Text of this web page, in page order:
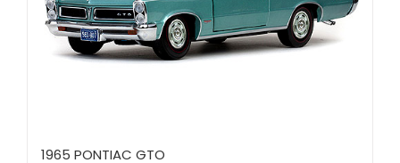
1965 PONTIAC GTO